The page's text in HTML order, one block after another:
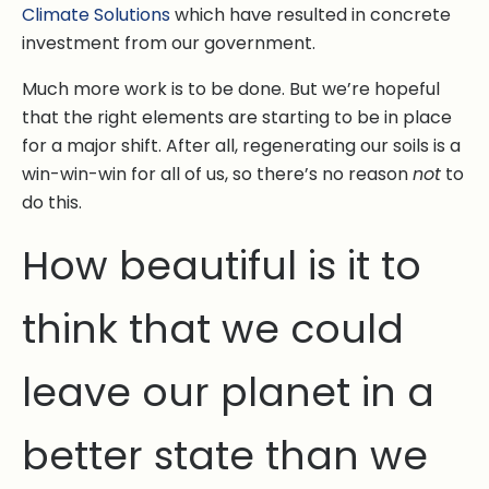
Climate Solutionswhich have resulted in concrete
investment from our government.
Much more work is to be done. But we’re hopeful
that the right elements are starting to be in place
for a major shift. After all, regenerating our soils is a
win-win-win for all of us, so there’s no reasonnot to
do this.
How beautiful is it to
think that we could
leave our planet in a
better state than we